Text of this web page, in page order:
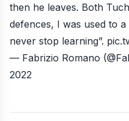
then he leaves. Both
defences, I was used to
never stop learning”.
— Fabrizio Romano
2022